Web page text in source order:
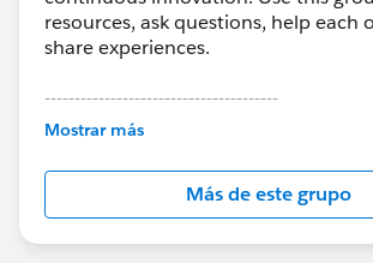
resources, ask questions, help each
share experiences.
---------------------------------------
This group is maintained and
this group falls under the official
http://
us/investor/forward-looking-
statements/default.aspx
Mostrar más
Más de este grupo